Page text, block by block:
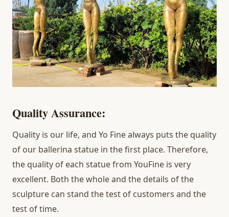
Quality Assurance:
Quality is our life, and Yo Fine always puts the quality
of our ballerina statue in the first place. Therefore,
the quality of each statue from YouFine is very
excellent. Both the whole and the details of the
sculpture can stand the test of customers and the
test of time.